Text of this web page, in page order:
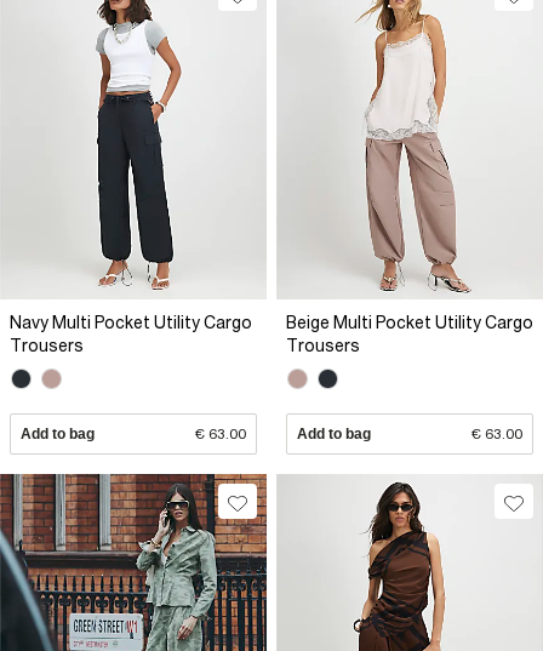
Navy Multi Pocket Utility Cargo
Trousers
Add to bag € 63.00
Beige Multi Pocket Utility Cargo
Trousers
Add to bag € 63.00